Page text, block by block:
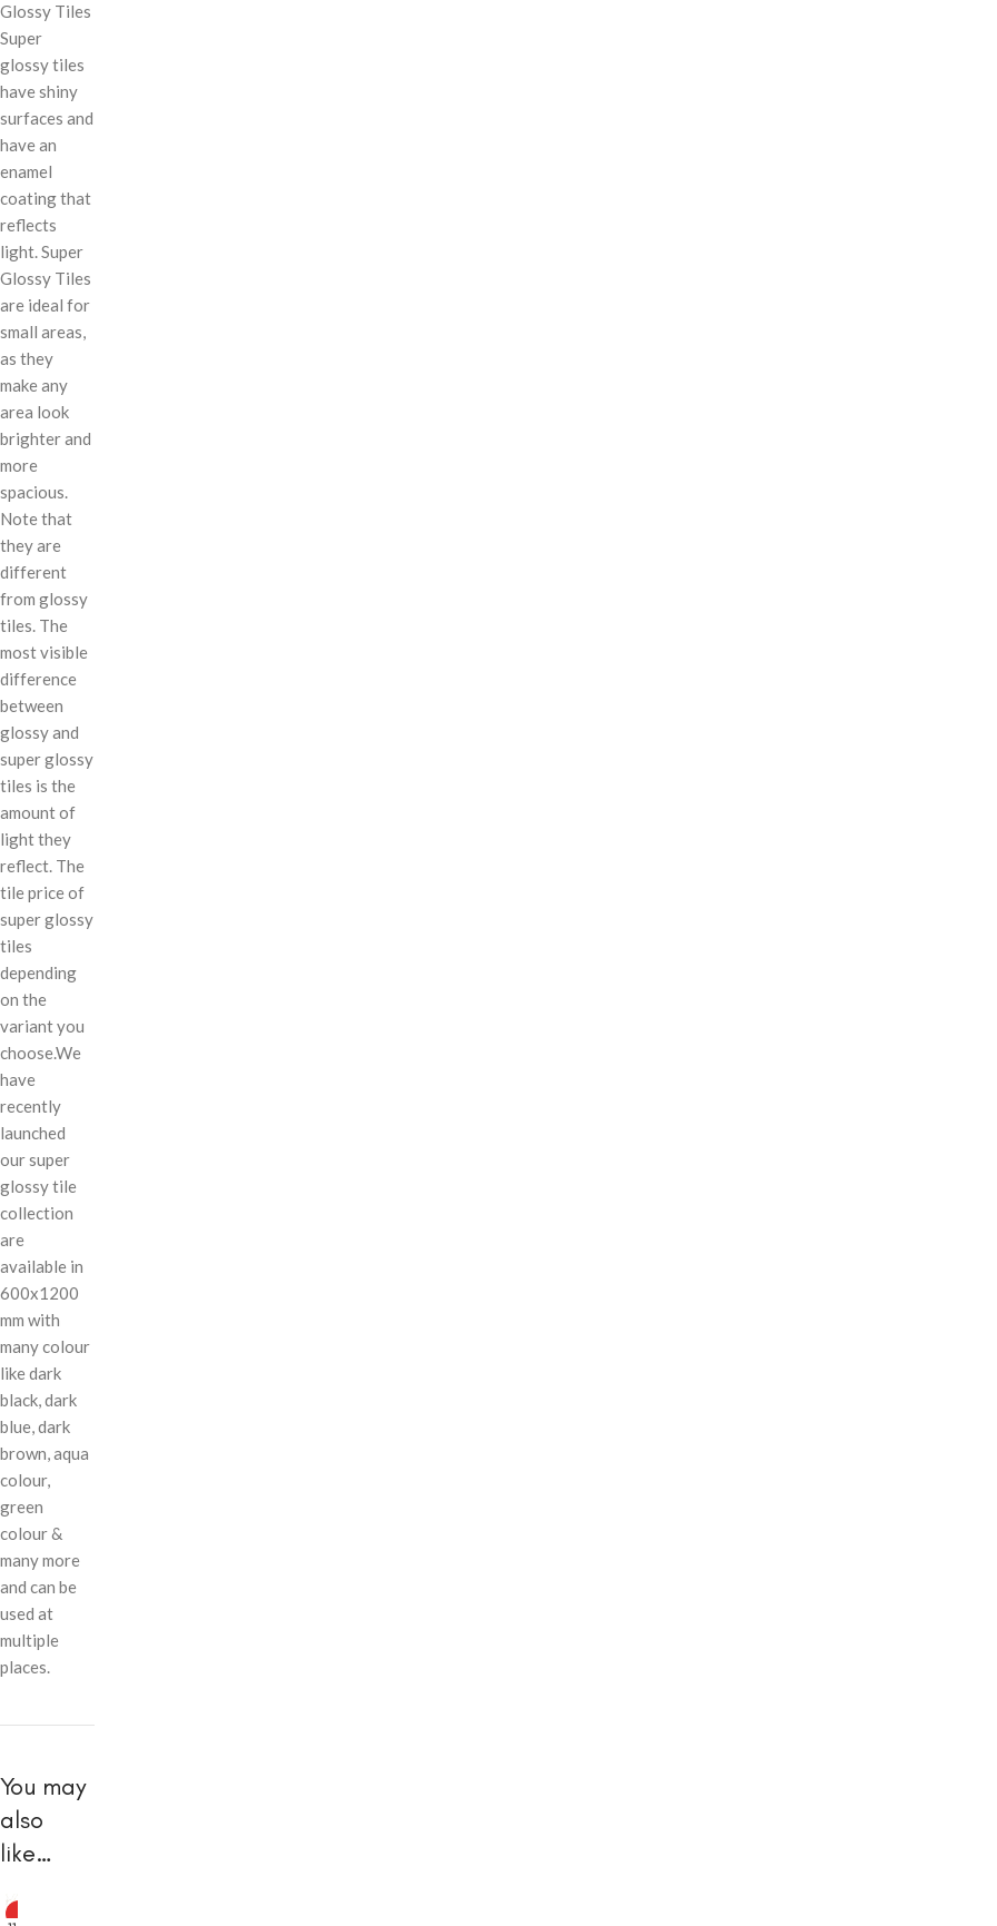
Glossy Tiles
Super
glossy tiles
have shiny
surfaces and
have an
enamel
coating that
reflects
light. Super
Glossy Tiles
are ideal for
small areas,
as they
make any
area look
brighter and
more
spacious.
Note that
they are
different
from glossy
tiles. The
most visible
difference
between
glossy and
super glossy
tiles is the
amount of
light they
reflect. The
tile price of
super glossy
tiles
depending
on the
variant you
choose.We
have
recently
launched
our super
glossy tile
collection
are
available in
600x1200
mm with
many colour
like dark
black, dark
blue, dark
brown, aqua
colour,
green
colour &
many more
and can be
used at
multiple
places.
You may
also
like…